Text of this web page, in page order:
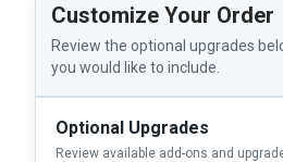
Customize Your Order
Review the optional upgrades
you would like to include.
Optional Upgrades
Review available add-ons and